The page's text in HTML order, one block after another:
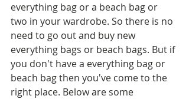
everything bag or a beach bag or
two in your wardrobe. So there is no
need to go out and buy new
everything bags or beach bags. But if
you don't have a everything bag or
beach bag then you've come to the
right place. Below are some